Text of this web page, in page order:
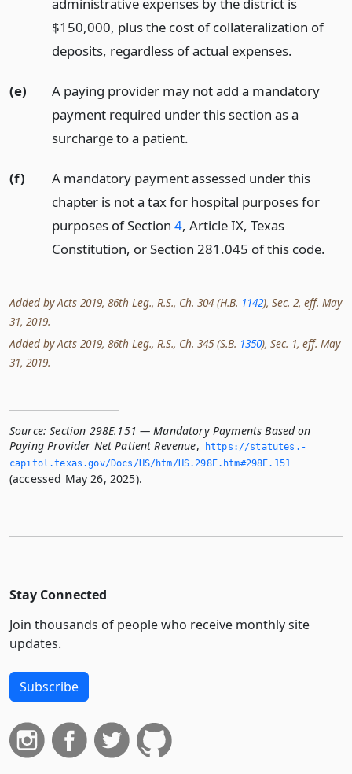
administrative expenses by the district is
$150,000, plus the cost of collateralization of
deposits, regardless of actual expenses.
(e)
A paying provider may not add a mandatory
payment required under this section as a
surcharge to a patient.
(f)
A mandatory payment assessed under this
chapter is not a tax for hospital purposes for
purposes of Section 4, Article IX, Texas
Constitution, or Section 281.045 of this code.
Added by Acts 2019, 86th Leg., R.S., Ch. 304 (H.B. 1142), Sec. 2, eff. May
31, 2019.
Added by Acts 2019, 86th Leg., R.S., Ch. 345 (S.B. 1350), Sec. 1, eff. May
31, 2019.
Source: Section 298E.151 — Mandatory Payments Based on
Paying Provider Net Patient Revenue,
https://statutes.­
capitol.­texas.­gov/Docs/HS/htm/HS.­298E.­htm#298E.­151
(accessed May 26, 2025).
Stay Connected
Join thousands of people who receive monthly site
updates.
Subscribe